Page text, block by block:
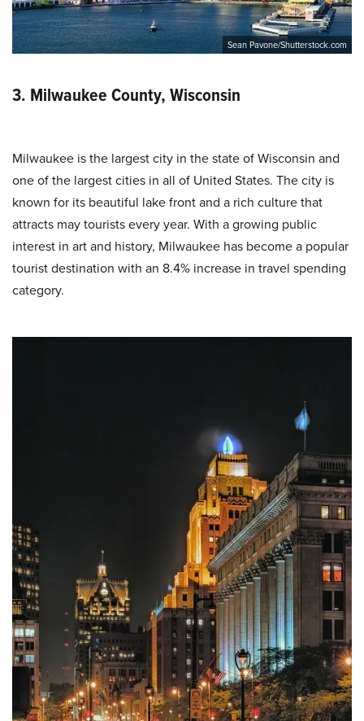
Sean Pavone/Shutterstock.com
3. Milwaukee County, Wisconsin
Milwaukee is the largest city in the state of Wisconsin and
one of the largest cities in all of United States. The city is
known for its beautiful lake front and a rich culture that
attracts may tourists every year. With a growing public
interest in art and history, Milwaukee has become a popular
tourist destination with an 8.4% increase in travel spending
category.